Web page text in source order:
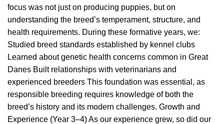
focus was not just on producing puppies, but on
understanding the breed’s temperament, structure, and
health requirements. During these formative years, we:
Studied breed standards established by kennel clubs
Learned about genetic health concerns common in Great
Danes Built relationships with veterinarians and
experienced breeders This foundation was essential, as
responsible breeding requires knowledge of both the
breed’s history and its modern challenges. Growth and
Experience (Year 3–4) As our experience grew, so did our